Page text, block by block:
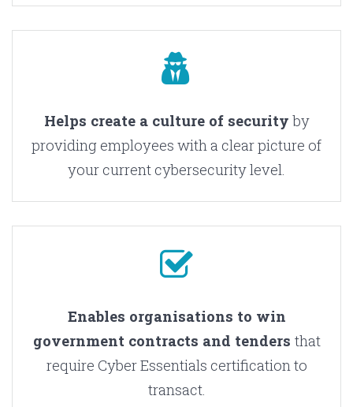
Helps create a culture of securityby
providing employees with a clear picture of
your current cybersecurity level.
Enables organisations to win
government contracts and tenders that
require Cyber Essentials certification to
transact.